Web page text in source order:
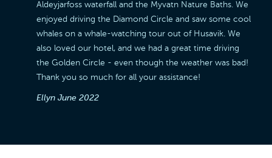
Aldeyjarfoss waterfall and the Myvatn Nature Baths. We
enjoyed driving the Diamond Circle and saw some cool
whales on a whale-watching tour out of Husavik. We
also loved our hotel, and we had a great time driving
the Golden Circle - even though the weather was bad!
Thank you so much for all your assistance!
Ellyn June 2022